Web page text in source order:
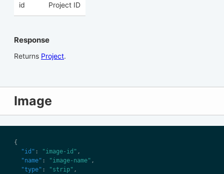
id Project ID
Response
Returns Project.
Image
"id" : "image-id"
"name" : "image-name"
"type" : "strip"